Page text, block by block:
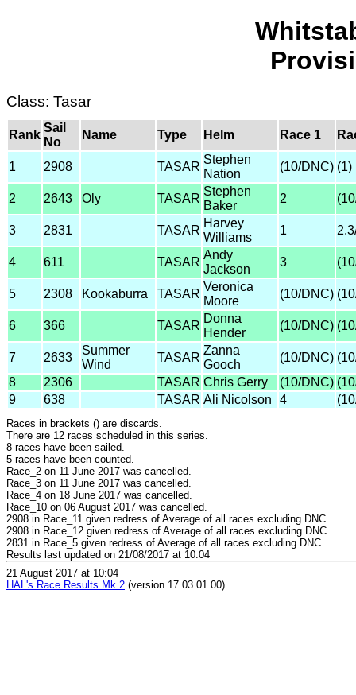
Class: Tasar
Rank
Sail
No
Name Type Helm Race 1
1 2908 TASAR
Stephen
Nation
(10/DNC) (1)
2 2643 Oly TASAR
Stephen
Baker
2
3 2831 TASAR
Harvey
Williams
1
4 611 TASAR
Andy
Jackson
3
5 2308 Kookaburra TASAR
Veronica
Moore
(10/DNC)
6 366 TASAR
Donna
Hender
(10/DNC)
7 2633
Summer
Wind
TASAR
Zanna
Gooch
(10/DNC)
8
2306 TASAR Chris Gerry (10/DNC)
9
638 TASAR Ali Nicolson 4
Races in brackets () are discards.
There are 12 races scheduled in this series.
8 races have been sailed.
5 races have been counted.
Race_2 on 11 June 2017 was cancelled.
Race_3 on 11 June 2017 was cancelled.
Race_4 on 18 June 2017 was cancelled.
Race_10 on 06 August 2017 was cancelled.
2908 in Race_11 given redress of Average of all races excluding DNC
2908 in Race_12 given redress of Average of all races excluding DNC
2831 in Race_5 given redress of Average of all races excluding DNC
Results last updated on 21/08/2017 at 10:04
21 August 2017 at 10:04
HAL's Race Results Mk.2 (version 17.03.01.00)